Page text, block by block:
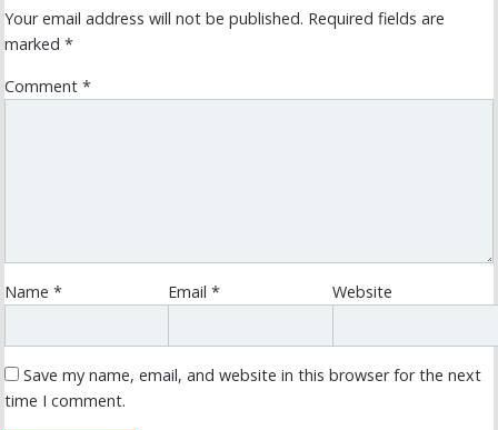
Your email address will not be published. Required fields are
marked *
Comment *
Name * Email* Website
Save my name, email, and website in this browser for the next
time I comment.